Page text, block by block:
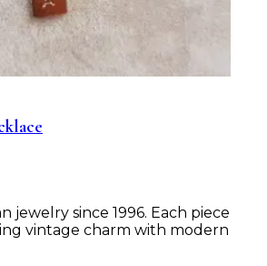
jewelry since 1996. Each piece
vintage charm with modern